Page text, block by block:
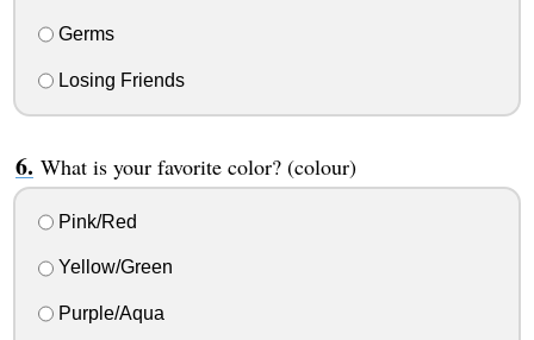
Germs
Losing Friends
What is your favorite color? (colour)
Pink/Red
Yellow/Green
Purple/Aqua